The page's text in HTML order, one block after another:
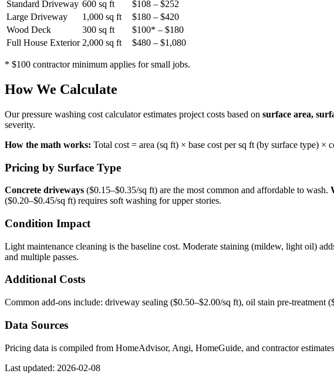
Standard Driveway 600 sq ft
$108 – $252
Large Driveway
1,000 sq ft
$180 – $420
Wood Deck
300 sq ft
$100* – $180
Full House Exterior 2,000 sq ft $480 – $1,080
* $100 contractor minimum applies for small jobs.
How We Calculate
Our pressure washing cost calculator estimates project costs based on surface area,
severity.
How the math works: Total cost = area (sq ft) × base cost per sq ft (by surface type)
Pricing by Surface Type
Concrete driveways ($0.15–$0.35/sq ft) are the most common and affordable to wash.
($0.20–$0.45/sq ft) requires soft washing for upper stories.
Condition Impact
Light maintenance cleaning is the baseline cost. Moderate staining (mildew, light oil)
and multiple passes.
Additional Costs
Common add-ons include: driveway sealing ($0.50–$2.00/sq ft), oil stain pre-
Data Sources
Pricing data is compiled from HomeAdvisor, Angi, HomeGuide, and contractor
Last updated: 2026-02-08